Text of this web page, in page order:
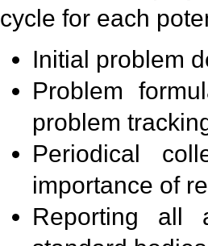
cycle for each
Initial problem
Problem
problem
Periodical
importance of
Reporting all